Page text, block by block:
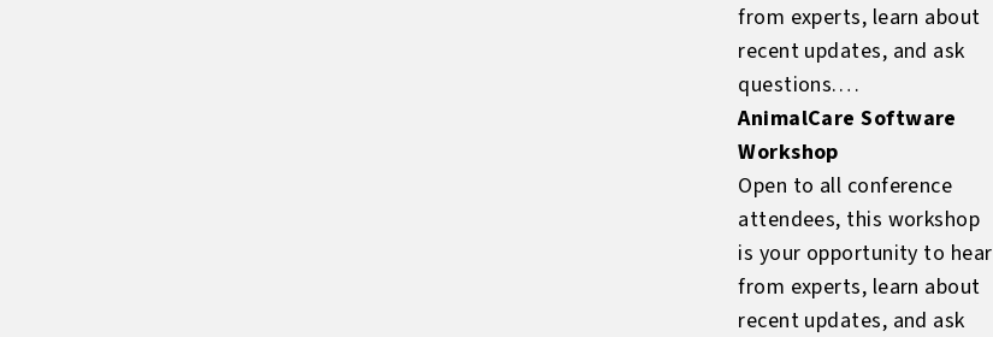
from experts, learn about
recent updates, and ask
questions.
AnimalCare Software
Workshop
Open to all conference
attendees, this workshop
is your opportunity to hear
from experts, learn about
recent updates, and ask